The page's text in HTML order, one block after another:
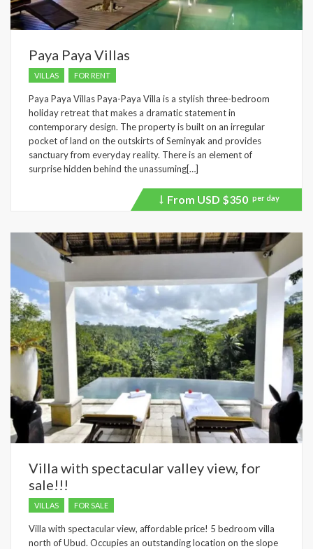
Paya Paya Villas
VILLAS FOR RENT
Paya Paya Villas Paya-Paya Villa is a stylish three-bedroom
holiday retreat that makes a dramatic statement in
contemporary design. The property is built on an irregular
pocket of land on the outskirts of Seminyak and provides
sanctuary from everyday reality. There is an element of
surprise hidden behind the unassuming[…]
Price
From USD $350 per day
Villa with spectacular valley view, for
sale!!!
VILLAS FOR SALE
Villa with spectacular view, affordable price! 5 bedroom villa
north of Ubud. Occupies an outstanding location on the slope